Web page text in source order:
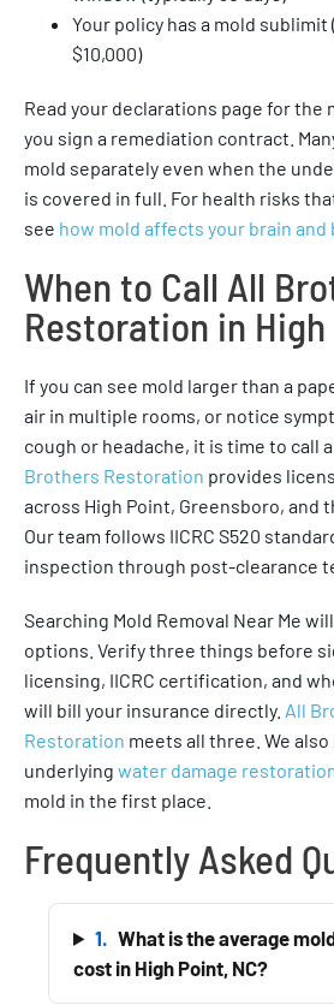
Your policy has a mold sublimit
$10,000)
Read your declarations page for the
you sign a remediation contract.
mold separately even when the
is covered in full. For health risks
see how mold affects your brain and
When to Call All
Restoration in High
If you can see mold larger than a
air in multiple rooms, or notice
cough or headache, it is time to call
Brothers Restoration provides
across High Point, Greensboro, and
Our team follows IICRC S520
inspection through post-clearance
Searching Mold Removal Near Me
options. Verify three things before
licensing, IICRC certification, and
will bill your insurance directly. All
Restoration meets all three. We
underlying water damage
mold in the first place.
Frequently Asked
1. What is the average
cost in High Point, NC?